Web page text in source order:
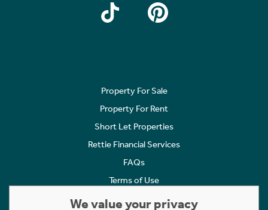
Property For Sale
Property For Rent
Short Let Properties
Rettie Financial Services
FAQs
Terms of Use
We value your privacy